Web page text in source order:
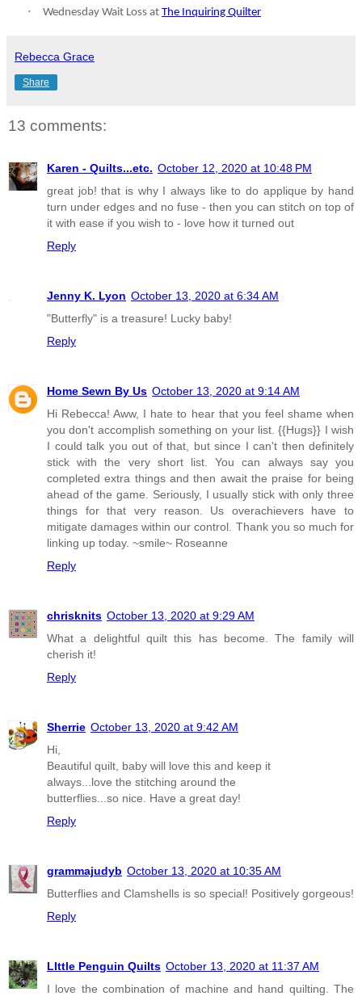
· Wednesday Wait Loss at The Inquiring Quilter
Rebecca Grace
Share
13 comments:
Karen - Quilts...etc. October 12, 2020 at 10:48 PM
great job! that is why I always like to do applique by hand
turn under edges and no fuse - then you can stitch on top of
it with ease if you wish to - love how it turned out
Reply
Jenny K. Lyon October 13, 2020 at 6:34 AM
"Butterfly" is a treasure! Lucky baby!
Reply
Home Sewn By Us October 13, 2020 at 9:14 AM
Hi Rebecca! Aww, I hate to hear that you feel shame when
you don't accomplish something on your list. {{Hugs}} I wish
I could talk you out of that, but since I can't then definitely
stick with the very short list. You can always say you
completed extra things and then await the praise for being
ahead of the game. Seriously, I usually stick with only three
things for that very reason. Us overachievers have to
mitigate damages within our control. Thank you so much for
linking up today. ~smile~ Roseanne
Reply
chrisknits October 13, 2020 at 9:29 AM
What a delightful quilt this has become. The family will
cherish it!
Reply
Sherrie October 13, 2020 at 9:42 AM
Hi,
Beautiful quilt, baby will love this and keep it
always...love the stitching around the
butterflies...so nice. Have a great day!
Reply
grammajudyb October 13, 2020 at 10:35 AM
Butterflies and Clamshells is so special! Positively gorgeous!
Reply
LIttle Penguin Quilts October 13, 2020 at 11:37 AM
I love the combination of machine and hand quilting. The